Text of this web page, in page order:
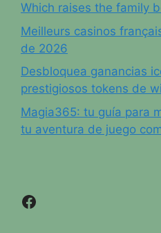
Which raises the family
Meilleurs casinos
de 2026
Desbloquea ganancias
prestigiosos tokens de
Magia365: tu guía para
tu aventura de juego
Facebook